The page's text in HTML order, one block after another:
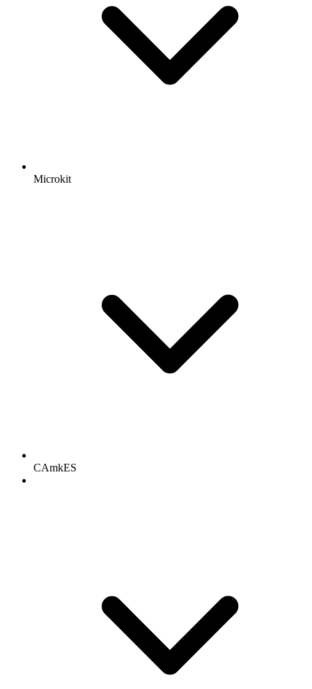
Microkit
CAmkES